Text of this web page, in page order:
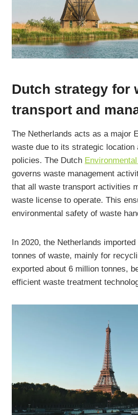
Dutch strategy for
transport and
The Netherlands acts as a major
waste due to its strategic location
policies. The Dutch
governs waste management
that all waste transport activities
waste license to operate. This
environmental safety of waste
In 2020, the Netherlands
tonnes of waste, mainly for
exported about 6 million tonnes,
efficient waste treatment